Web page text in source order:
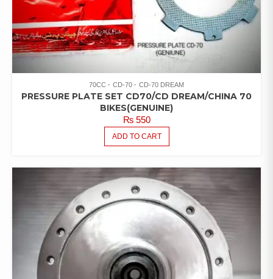
70CC CD-70 CD-70 DREAM
PRESSURE PLATE SET CD70/CD DREAM/CHINA 70
BIKES(GENUINE)
₨550
ADD TO CART